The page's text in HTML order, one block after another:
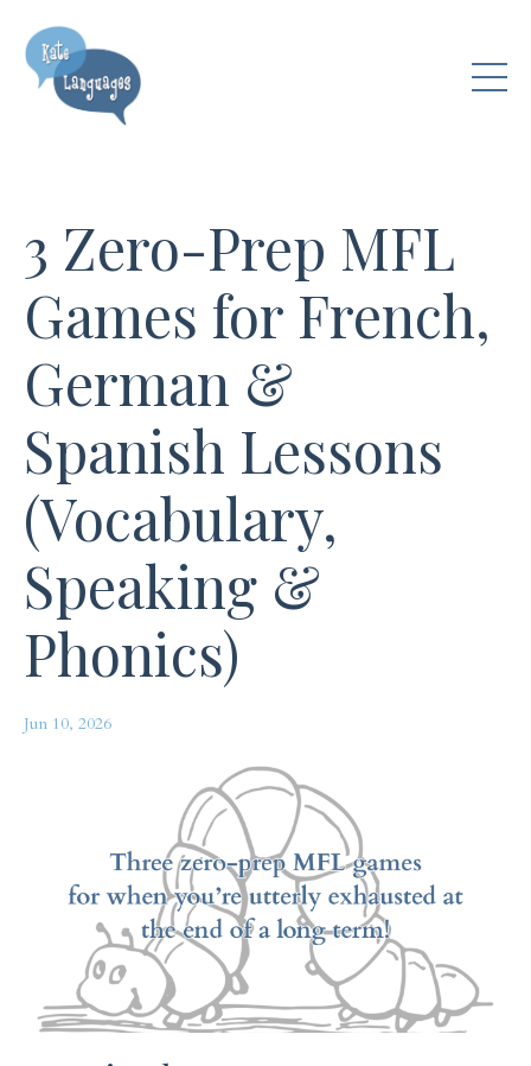
3 Zero-Prep MFL
Games for French,
German &
Spanish Lessons
(Vocabulary,
Speaking &
Phonics)
Jun 10, 2026